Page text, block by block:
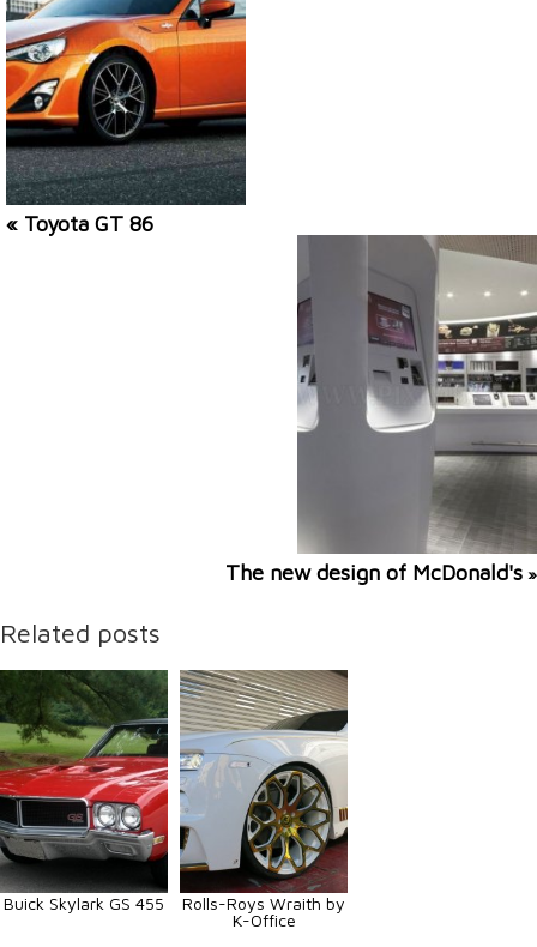
« Toyota GT 86
The new design of McDonald's »
Related posts
Buick Skylark GS 455
Rolls-Roys Wraith by
K-Office